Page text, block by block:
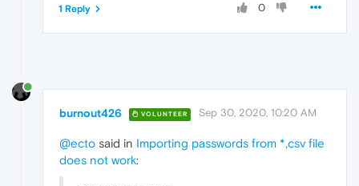
0
1 Reply
burnout426 VOLUNTEER Sep 30, 2020, 10:20 AM
@ecto said in Importing passwords from *,csv file
does not work: